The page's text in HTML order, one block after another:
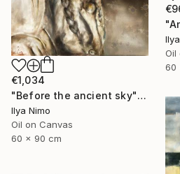
Oil
60
€1,034
"Before the ancient sky" Painting
Ilya Nimo
Oil on Canvas
60 x 90 cm